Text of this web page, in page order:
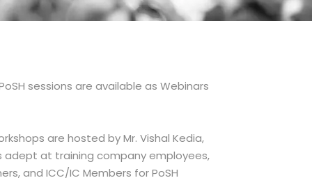
sessions are available as Webinars
are hosted by Mr. Vishal Kedia,
adept at training company employees,
and ICC/IC Members for PoSH